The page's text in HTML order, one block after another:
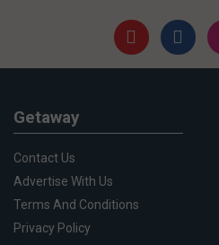
Getaway
Contact Us
Advertise With Us
Terms And Conditions
Privacy Policy